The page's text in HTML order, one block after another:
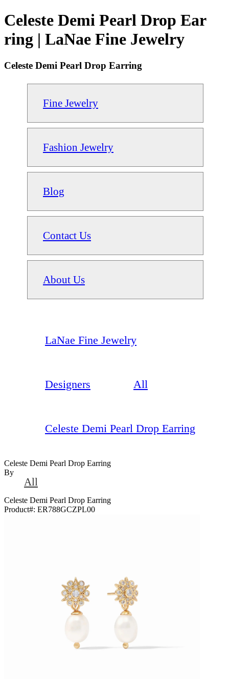
Celeste Demi Pearl Drop Ear
ring | LaNae Fine Jewelry
Celeste Demi Pearl Drop Earring
Fine Jewelry
Fashion Jewelry
Blog
Contact Us
About Us
LaNae Fine Jewelry
Designers All
Celeste Demi Pearl Drop Earring
Celeste Demi Pearl Drop Earring
By
All
Celeste Demi Pearl Drop Earring
Product#: ER788GCZPL00